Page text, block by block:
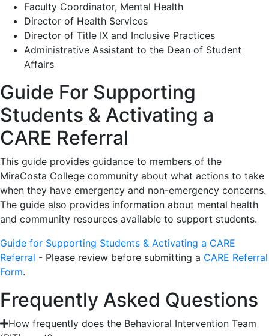
Faculty Coordinator, Mental Health
Director of Health Services
Director of Title IX and Inclusive Practices
Administrative Assistant to the Dean of Student
Affairs
Guide For Supporting
Students & Activating a
CARE Referral
This guide provides guidance to members of the
MiraCosta College community about what actions to take
when they have emergency and non-emergency concerns.
The guide also provides information about mental health
and community resources available to support students.
Guide for Supporting Students & Activating a CARE
Referral - Please review before submitting a CARE Referral
Form.
Frequently Asked Questions
How frequently does the Behavioral Intervention Team